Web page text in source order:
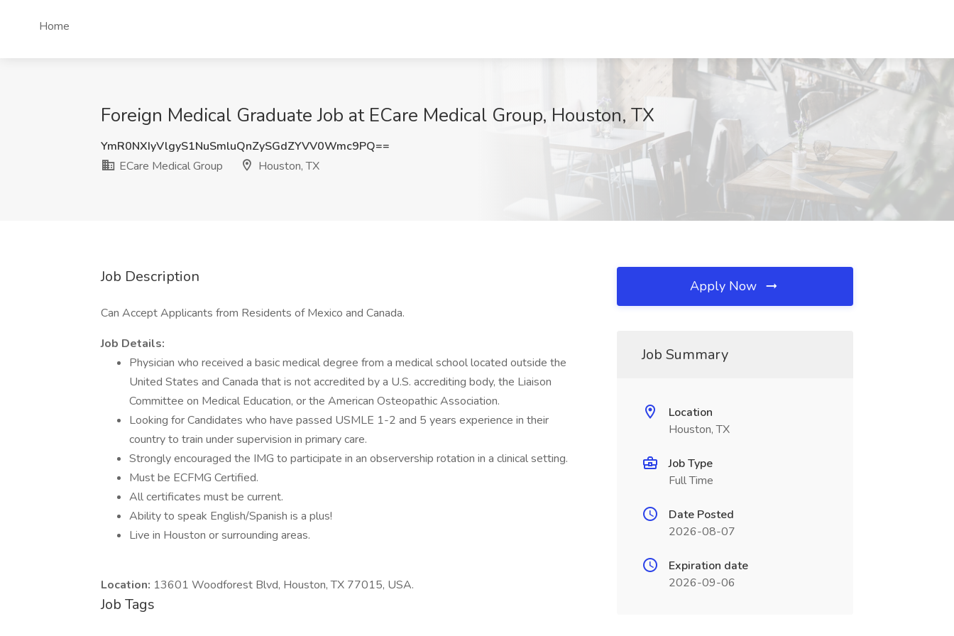
Home
Foreign Medical Graduate Job at ECare Medical Group, Houston, TX
YmR0NXIyVlgyS1NuSmluQnZySGdZYVV0Wmc9PQ==
ECare Medical Group
Houston, TX
Job Description
Can Accept Applicants from Residents of Mexico and Canada.
Job Details:
Physician who received a basic medical degree from a medical school located outside the
United States and Canada that is not accredited by a U.S. accrediting body, the Liaison
Committee on Medical Education, or the American Osteopathic Association.
Looking for Candidates who have passed USMLE 1-2 and 5 years experience in their
country to train under supervision in primary care.
Strongly encouraged the IMG to participate in an observership rotation in a clinical setting.
Must be ECFMG Certified.
All certificates must be current.
Ability to speak English/Spanish is a plus!
Live in Houston or surrounding areas.
Location: 13601 Woodforest Blvd, Houston, TX 77015, USA.
Job Tags
Apply Now
Job Summary
Location
Houston, TX
Job Type
Full Time
Date Posted
2026-08-07
Expiration date
2026-09-06